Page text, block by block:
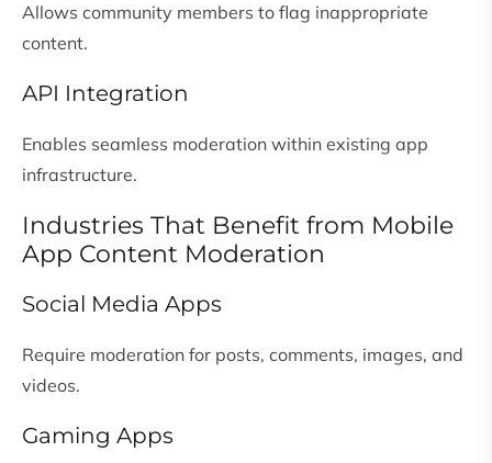
Allows community members to flag inappropriate
content.
API Integration
Enables seamless moderation within existing app
infrastructure.
Industries That Benefit from Mobile
App Content Moderation
Social Media Apps
Require moderation for posts, comments, images, and
videos.
Gaming Apps